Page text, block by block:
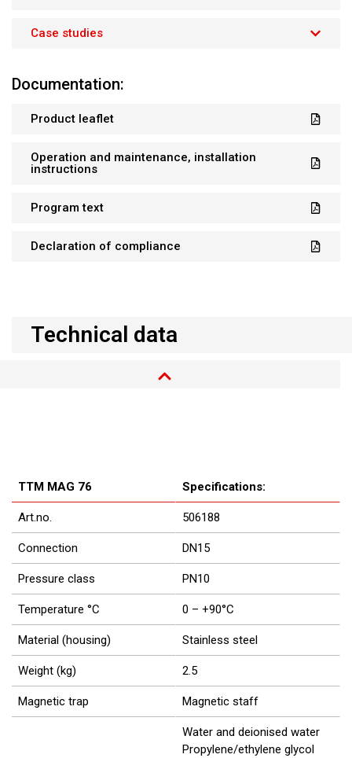
Case studies
Documentation:
Product leaflet
Operation and maintenance, installation
instructions
Program text
Declaration of compliance
Technical data
TTM MAG 76 Specifications:
Art.no. 506188
Connection DN15
Pressure class PN10
Temperature °C 0 – +90°C
Material (housing) Stainless steel
Weight (kg) 2.5
Magnetic trap Magnetic staff
Water and deionised water
Propylene/ethylene glycol